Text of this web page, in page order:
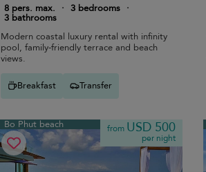
8 pers. max.
· 3 bedrooms ·
3 bathrooms
Modern coastal luxury rental with infinity
pool, family-friendly terrace and beach
views.
Breakfast Transfer
Bo Phut beach from USD 500
per night